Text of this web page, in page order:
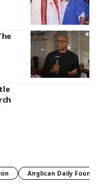
Anglican Daily Fountain